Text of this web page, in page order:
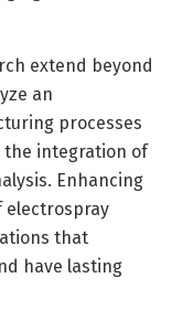
extend beyond
an
processes
integration of
Enhancing
electrospray
that
have lasting